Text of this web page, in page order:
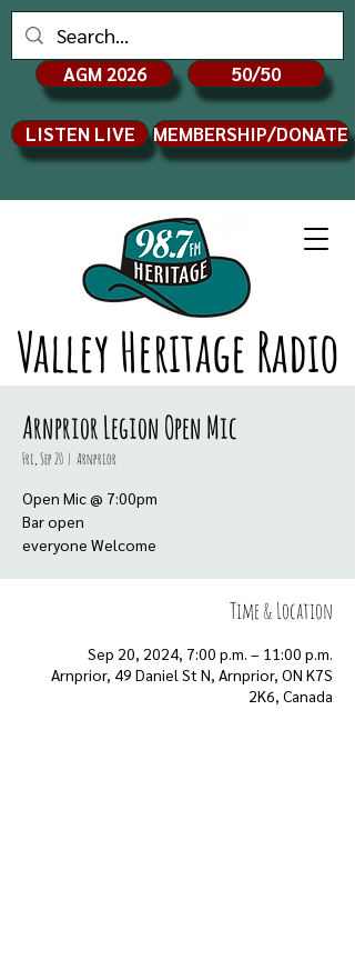
Valley Heritage Radio
AGM 2026 50/50
LISTEN LIVE MEMBERSHIP/DONATE
Arnprior Legion Open Mic
Fri, Sep 20
  |
Arnprior
Open Mic @ 7:00pm
Bar open
everyone Welcome
Time & Location
Sep 20, 2024, 7:00 p.m. – 11:00 p.m.
Arnprior, 49 Daniel St N, Arnprior, ON K7S
2K6, Canada